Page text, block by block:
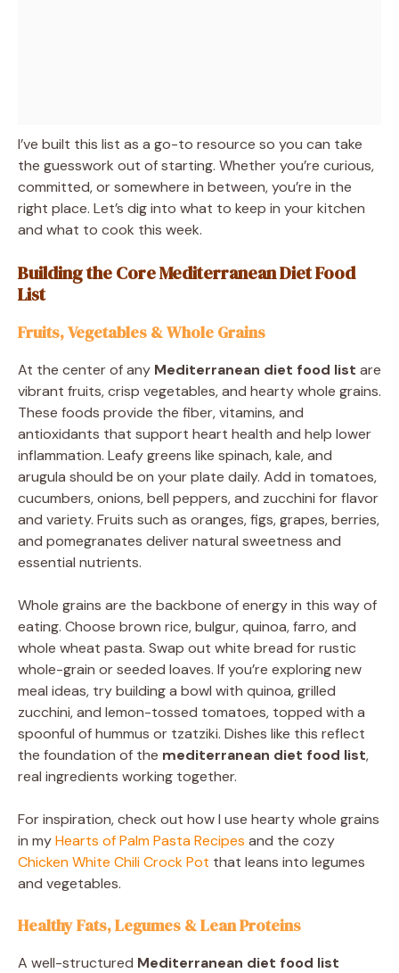
I’ve built this list as a go-to resource so you can take
the guesswork out of starting. Whether you’re curious,
committed, or somewhere in between, you’re in the
right place. Let’s dig into what to keep in your kitchen
and what to cook this week.
Building the Core Mediterranean Diet Food
List
Fruits, Vegetables & Whole Grains
At the center of any Mediterranean diet food list are
vibrant fruits, crisp vegetables, and hearty whole grains.
These foods provide the fiber, vitamins, and
antioxidants that support heart health and help lower
inflammation. Leafy greens like spinach, kale, and
arugula should be on your plate daily. Add in tomatoes,
cucumbers, onions, bell peppers, and zucchini for flavor
and variety. Fruits such as oranges, figs, grapes, berries,
and pomegranates deliver natural sweetness and
essential nutrients.
Whole grains are the backbone of energy in this way of
eating. Choose brown rice, bulgur, quinoa, farro, and
whole wheat pasta. Swap out white bread for rustic
whole-grain or seeded loaves. If you’re exploring new
meal ideas, try building a bowl with quinoa, grilled
zucchini, and lemon-tossed tomatoes, topped with a
spoonful of hummus or tzatziki. Dishes like this reflect
the foundation of the mediterranean diet food list,
real ingredients working together.
For inspiration, check out how I use hearty whole grains
in myHearts of Palm Pasta Recipes and the cozy
Chicken White Chili Crock Pot that leans into legumes
and vegetables.
Healthy Fats, Legumes & Lean Proteins
A well-structured Mediterranean diet food list